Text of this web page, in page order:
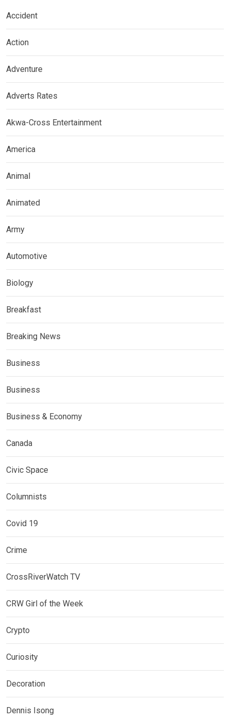
Accident
Action
Adventure
Adverts Rates
Akwa-Cross Entertainment
America
Animal
Animated
Army
Automotive
Biology
Breakfast
Breaking News
Business
Business
Business & Economy
Canada
Civic Space
Columnists
Covid 19
Crime
CrossRiverWatch TV
CRW Girl of the Week
Crypto
Curiosity
Decoration
Dennis Isong